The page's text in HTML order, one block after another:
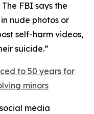
The FBI says the
nude photos or
self-harm videos,
suicide.”
to 50 years for
minors
media